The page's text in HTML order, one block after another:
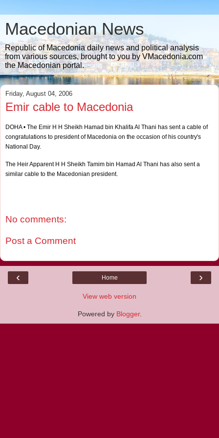
Macedonian News
Republic of Macedonia daily news and political analysis
from various sources, brought to you by VMacedonia.com
the Macedonian portal.
Friday, August 04, 2006
Emir cable to Macedonia
DOHA • The Emir H H Sheikh Hamad bin Khalifa Al Thani has sent a cable of
congratulations to president of Macedonia on the occasion of his country's
National Day.
The Heir Apparent H H Sheikh Tamim bin Hamad Al Thani has also sent a
similar cable to the Macedonian president.
No comments:
Post a Comment
‹ ›
Home
View web version
Powered by Blogger.